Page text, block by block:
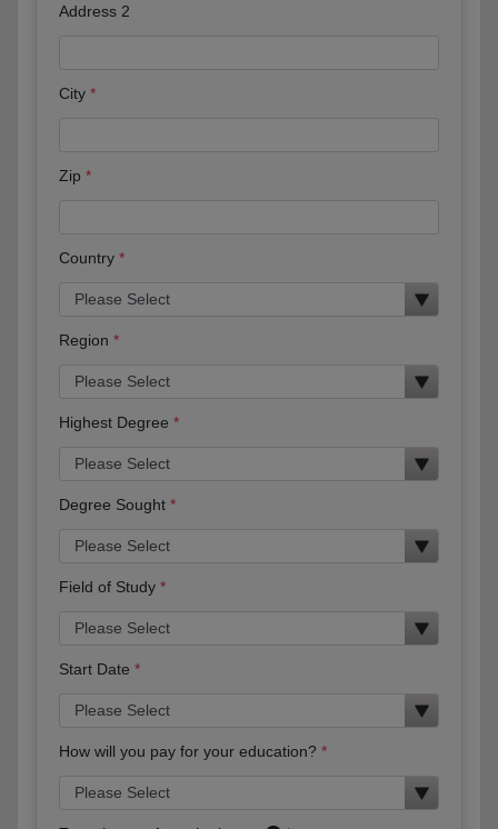
Address 2
City
Zip
Country
Region
Highest Degree
Degree Sought
Field of Study
Start Date
How will you pay for your education?